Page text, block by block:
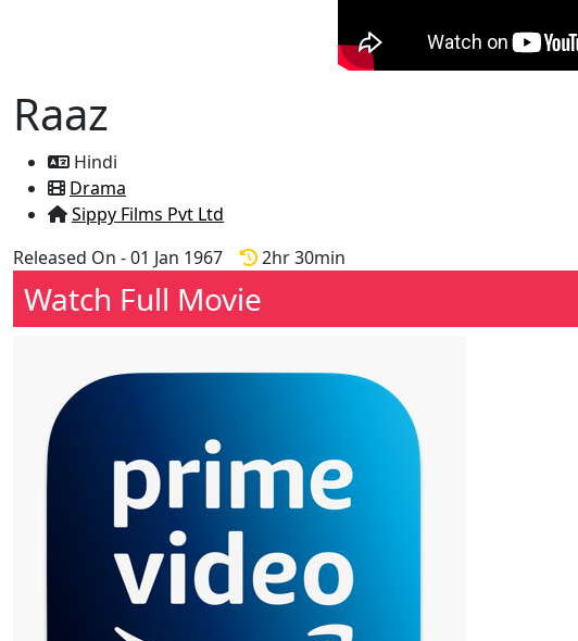
Raaz
Hindi
Drama
Sippy Films Pvt Ltd
Released On - 01 Jan 1967
2hr 30min
Watch Full Movie